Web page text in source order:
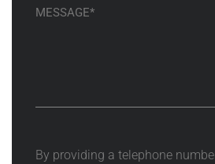
By providing a telephone